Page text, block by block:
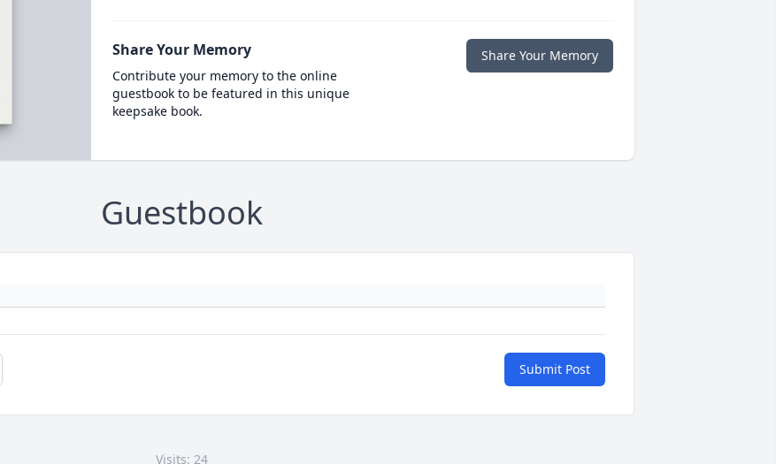
Share Your Memory
Contribute your memory to the online
guestbook to be featured in this unique
keepsake book.
Share Your Memory
Guestbook
Submit Post
Visits: 24